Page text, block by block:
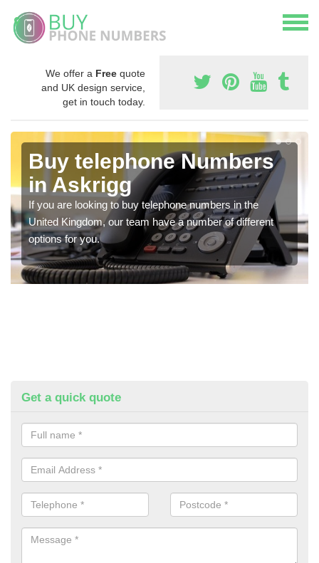
We offer a Free quote
and UK design service,
get in touch today.
Buy telephone Numbers
in Askrigg
If you are looking to buy telephone numbers in the
United Kingdom, our team have a number of different
options for you.
Get a quick quote